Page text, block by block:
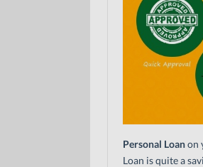
Personal Loanon
Loan is quite a